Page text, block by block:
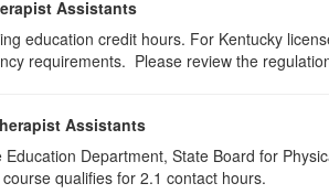
Assistants
education credit hours. For Kentucky
requirements. Please review the
Assistants
Department, State Board for
qualifies for 2.1 contact hours.